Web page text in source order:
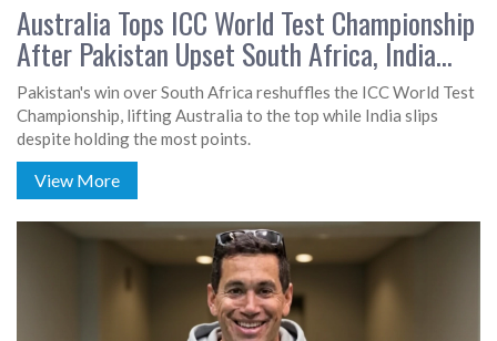
Australia Tops ICC World Test Championship
After Pakistan Upset South Africa, India
Slides
Pakistan's win over South Africa reshuffles the ICC World Test
Championship, lifting Australia to the top while India slips
despite holding the most points.
View More